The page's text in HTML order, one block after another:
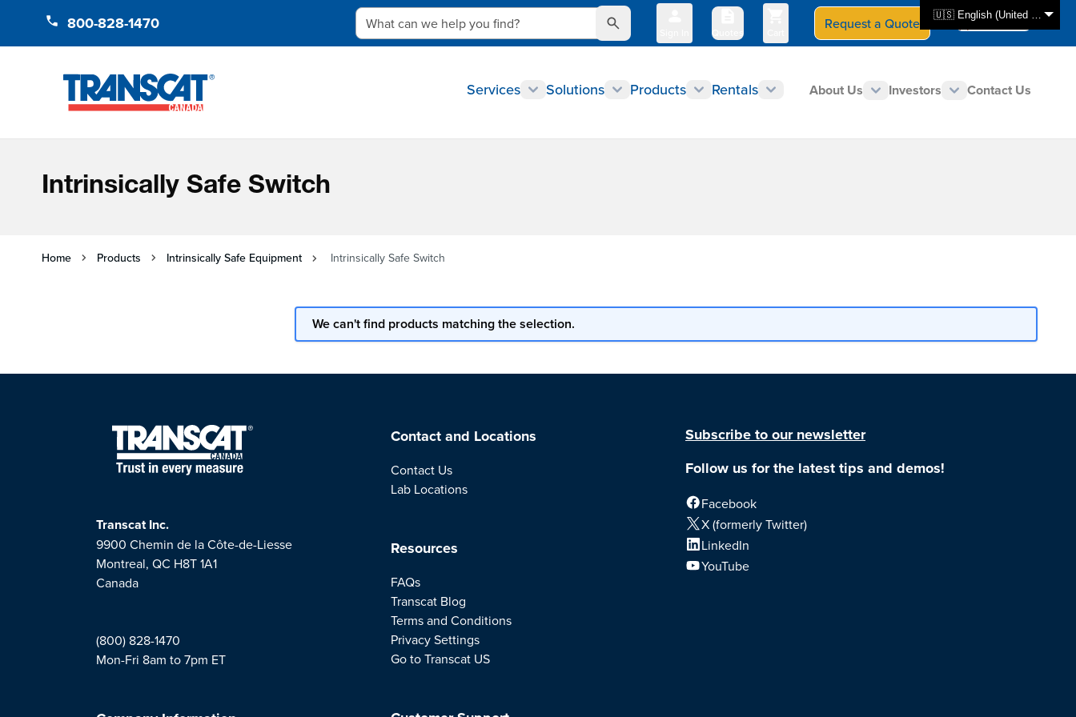
🇺🇸 English (United States)
800-828-1470 What can we help you find?
Quotes
Request a Quote Select Store
CAN - en
Services Solutions Products Rentals About Us Investors Contact Us
Intrinsically Safe Switch
Home Products Intrinsically Safe Equipment Intrinsically Safe Switch
We can't find products matching the selection.
Transcat Inc.
9900 Chemin de la Côte-de-Liesse
Montreal, QC H8T 1A1
Canada
(800) 828-1470
Mon-Fri 8am to 7pm ET
Contact and Locations
Contact Us
Lab Locations
Resources
FAQs
Transcat Blog
Terms and Conditions
Privacy Settings
Go to Transcat US
Subscribe to our newsletter
Follow us for the latest tips and demos!
Facebook
X (formerly Twitter)
LinkedIn
YouTube